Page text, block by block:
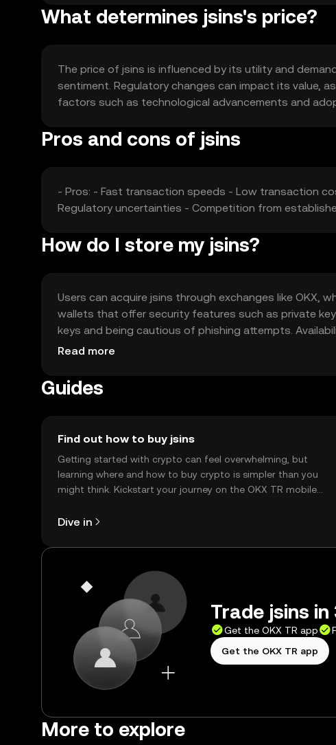
What determines jsins's price?
The price of jsins is influenced by its utility and
sentiment. Regulatory changes can impact its value,
factors such as technological advancements and
Pros and cons of jsins
- Pros: - Fast transaction speeds - Low transaction
Regulatory uncertainties - Competition from
How do I store my jsins?
Users can acquire jsins through exchanges like OKX,
wallets that offer security features such as private
keys and being cautious of phishing attempts.
regulations before engaging with jsins.
Read more
Guides
Find out how to buy jsins
Getting started with crypto can feel overwhelming, but
learning where and how to buy crypto is simpler than you
might think. Kickstart your journey on the OKX TR mobile
Dive in
Trade jsins
Get the OKX TR app
Get the OKX TR app
More to explore